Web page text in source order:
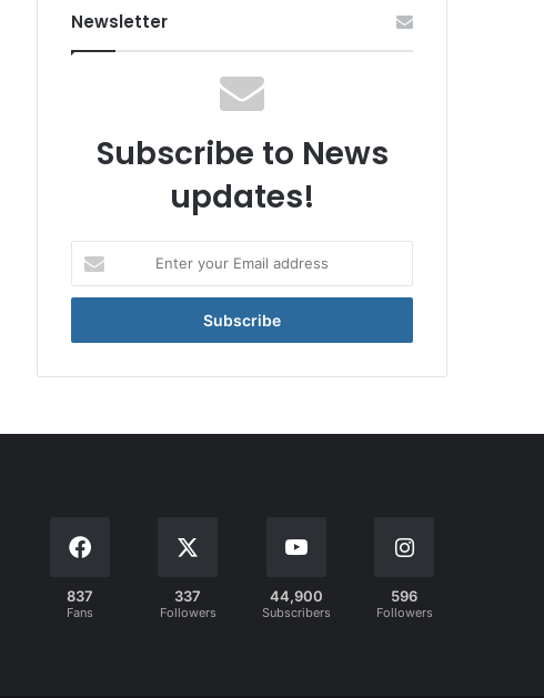
Newsletter
Subscribe to News
updates!
your
Email
837
Fans
337
Followers
44,900
Subscribers
596
Followers